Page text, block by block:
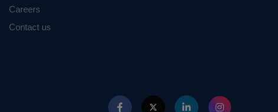
Careers
Contact us